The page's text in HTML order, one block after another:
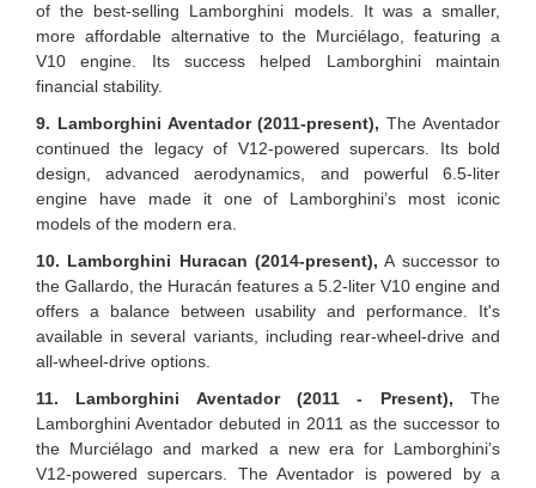
of the best-selling Lamborghini models. It was a smaller,
more affordable alternative to the Murciélago, featuring a
V10 engine. Its success helped Lamborghini maintain
financial stability.
9. Lamborghini Aventador (2011-present), The Aventador
continued the legacy of V12-powered supercars. Its bold
design, advanced aerodynamics, and powerful 6.5-liter
engine have made it one of Lamborghini’s most iconic
models of the modern era.
10. Lamborghini Huracan (2014-present), A successor to
the Gallardo, the Huracán features a 5.2-liter V10 engine and
offers a balance between usability and performance. It's
available in several variants, including rear-wheel-drive and
all-wheel-drive options.
11. Lamborghini Aventador (2011 - Present), The
Lamborghini Aventador debuted in 2011 as the successor to
the Murciélago and marked a new era for Lamborghini’s
V12-powered supercars. The Aventador is powered by a